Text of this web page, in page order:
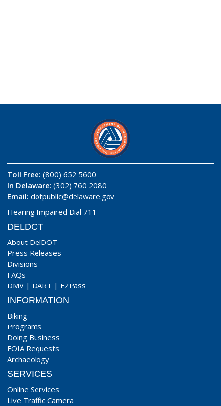
Toll Free: (800) 652 5600
In Delaware: (302) 760 2080
Email: dotpublic@delaware.gov
Hearing Impaired Dial 711
DELDOT
About DelDOT
Press Releases
Divisions
FAQs
DMV | DART | EZPass
INFORMATION
Biking
Programs
Doing Business
FOIA Requests
Archaeology
SERVICES
Online Services
Live Traffic Camera